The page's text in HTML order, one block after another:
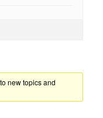
new topics and